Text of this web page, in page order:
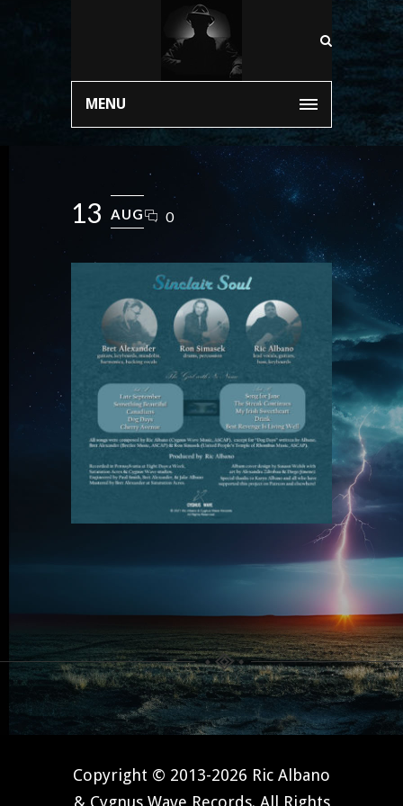
MENU
13 AUG 0
Copyright © 2013-2026 Ric Albano
& Cygnus Wave Records. All Rights